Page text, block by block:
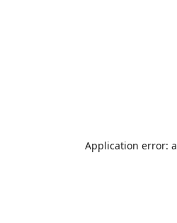
Application error: a